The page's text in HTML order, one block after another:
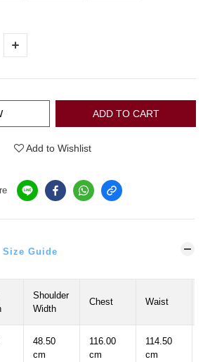
ADD TO CART
Add to Wishlist
Size Guide
Shoulder
Width
Chest Waist
48.50
cm
116.00
cm
114.50
cm